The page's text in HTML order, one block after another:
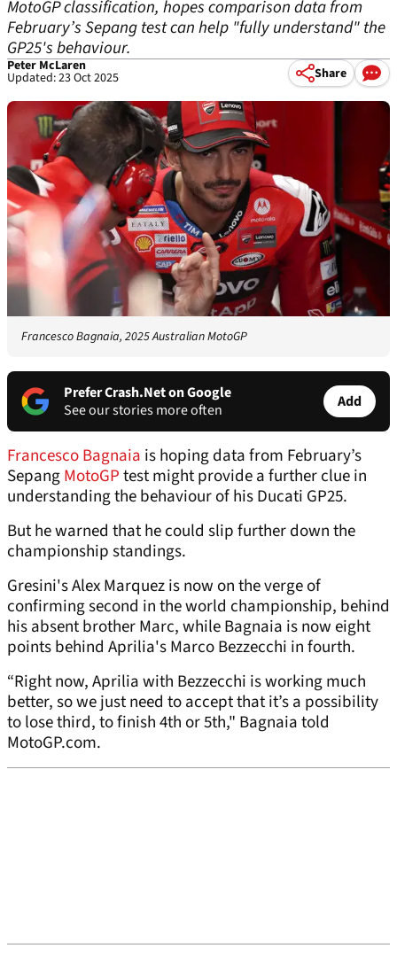
MotoGP classification, hopes comparison data from
February’s Sepang test can help "fully understand" the
GP25's behaviour.
Peter McLaren
Updated: 23 Oct 2025 Share
Francesco Bagnaia, 2025 Australian MotoGP
Prefer Crash.Net on Google
See our stories more often
Add
Francesco Bagnaia is hoping data from February’s
SepangMotoGPtest might provide a further clue in
understanding the behaviour of his Ducati GP25.
But he warned that he could slip further down the
championship standings.
Gresini's Alex Marquez is now on the verge of
confirming second in the world championship, behind
his absent brother Marc, while Bagnaia is now eight
points behind Aprilia's Marco Bezzecchi in fourth.
“Right now, Aprilia with Bezzecchi is working much
better, so we just need to accept that it’s a possibility
to lose third, to finish 4th or 5th," Bagnaia told
MotoGP.com.